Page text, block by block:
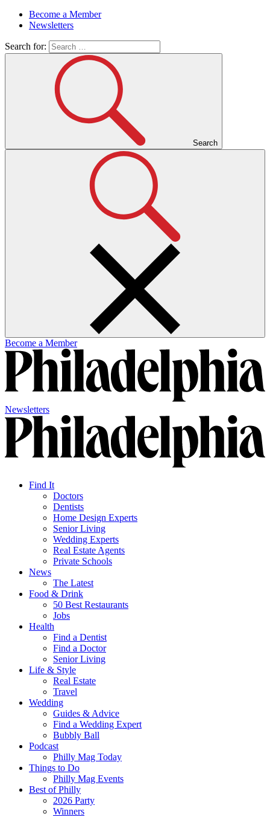
Become a Member
Newsletters
Search for:
Search
Become a Member
Newsletters
Find It
Doctors
Dentists
Home Design Experts
Senior Living
Wedding Experts
Real Estate Agents
Private Schools
News
The Latest
Food & Drink
50 Best Restaurants
Jobs
Health
Find a Dentist
Find a Doctor
Senior Living
Life & Style
Real Estate
Travel
Wedding
Guides & Advice
Find a Wedding Expert
Bubbly Ball
Podcast
Philly Mag Today
Things to Do
Philly Mag Events
Best of Philly
2026 Party
Winners